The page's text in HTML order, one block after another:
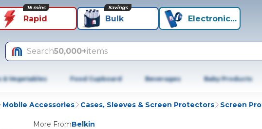
Rapid
15 mins
Bulk
Savings
Electronics+
Search50,000+items
& Vegetables Food Cupboard Beverages Baby Products
Mobile Accessories Cases, Sleeves & Screen Protectors Screen
More FromBelkin